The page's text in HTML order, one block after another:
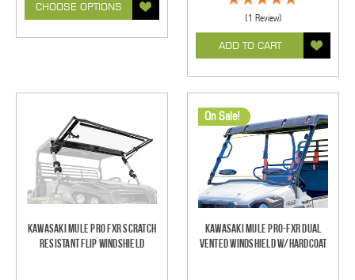
CHOOSE OPTIONS
(1 Review)
ADD TO CART
Kawasaki Mule Pro FXR Scratch
Resistant Flip Windshield
On Sale!
Kawasaki Mule PRO-FXR Dual
Vented Windshield W/HardCoat